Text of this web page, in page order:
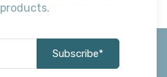
Subscribe*